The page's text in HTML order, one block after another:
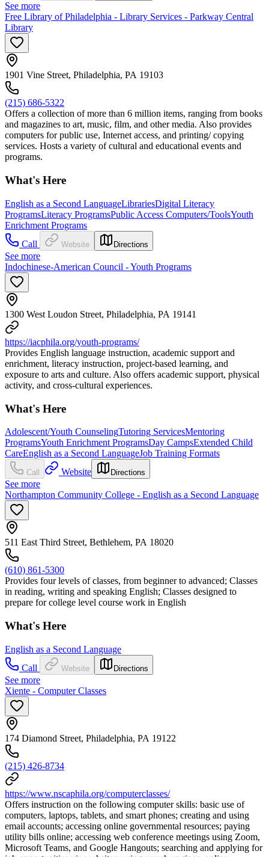
See more
Free Library of Philadelphia - Library Services - Parkway Central
Library
1901 Vine Street, Philadelphia, PA 19103
(215) 686-5322
Offers a collection of more than 6 million items, ranging from books
and magazines to art, music, film, and other media. Also provides
computers for public use, Internet access, and printing/ copying
services. Hosts a variety of cultural and educational events and
programs.
What's Here
English as a Second LanguageLibrariesDigital Literacy
ProgramsLiteracy ProgramsPublic Access Computers/ToolsYouth
Enrichment Programs
Call
Website Directions
See more
Indochinese-American Council - Youth Programs
1300 West Loudon Street, Philadelphia, PA 19141
https://iacphila.org/youth-programs/
Provides English language instruction, academic support and
enrichment, literacy instruction, project-based learning, and
exposure to arts and culture. Also offers academic support, physical
activity, and cross-cultural experiences.
What's Here
Adolescent/Youth CounselingTutoring ServicesMentoring
ProgramsYouth Enrichment ProgramsDay CampsExtended Child
CareEnglish as a Second LanguageJob Training Formats
Call Website Directions
See more
Northampton Community College - English as a Second Language
511 East Third Street, Bethlehem, PA 18020
(610) 861-5300
Provides four levels of classes, from beginner to advanced; Classes
in reading, writing and speaking English; Classes designed to
prepare for college level course work in English
What's Here
English as a Second Language
Call
Website Directions
See more
Xiente - Computer Classes
174 Diamond Street, Philadelphia, PA 19122
(215) 426-8734
https://www.nscaphila.org/computerclasses/
Offers instruction on the following computer skills: basic use of
computers, laptops, tablets, and smart phones; creating and using
email accounts; accessing online governmental resources; paying
utility bills online; accessing web conference meetings using Zoom,
Microsoft Teams, and Google Hangouts; searching and applying for